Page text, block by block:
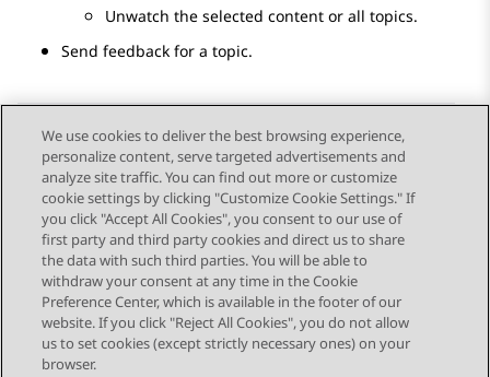
Unwatch the selected content or all topics.
Send feedback for a topic.
Send Feedback
Topic navigation
Previous Topic Next Topic
STAY CONNECTED
We use cookies to deliver the best browsing experience,
personalize content, serve targeted advertisements and
analyze site traffic. You can find out more or customize
cookie settings by clicking "Customize Cookie Settings." If
you click "Accept All Cookies", you consent to our use of
first party and third party cookies and direct us to share
the data with such third parties. You will be able to
withdraw your consent at any time in the Cookie
Preference Center, which is available in the footer of our
website. If you click "Reject All Cookies", you do not allow
us to set cookies (except strictly necessary ones) on your
browser.